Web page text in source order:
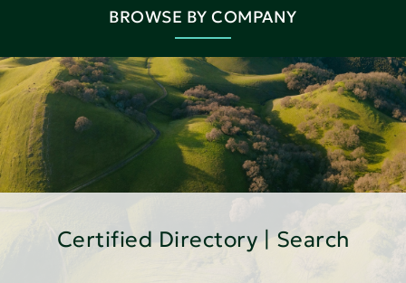
BROWSE BY COMPANY
Certified Directory | Search